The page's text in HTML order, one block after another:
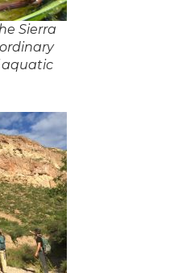
Sierra
aquatic